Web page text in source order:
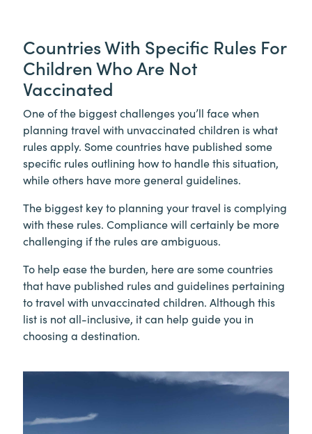
Countries With Specific Rules For
Children Who Are Not
Vaccinated
One of the biggest challenges you’ll face when
planning travel with unvaccinated children is what
rules apply. Some countries have published some
specific rules outlining how to handle this situation,
while others have more general guidelines.
The biggest key to planning your travel is complying
with these rules. Compliance will certainly be more
challenging if the rules are ambiguous.
To help ease the burden, here are some countries
that have published rules and guidelines pertaining
to travel with unvaccinated children. Although this
list is not all-inclusive, it can help guide you in
choosing a destination.